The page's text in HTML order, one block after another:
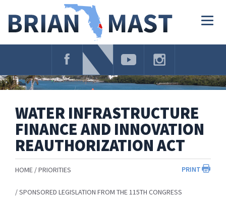
Navigation
WATER INFRASTRUCTURE
FINANCE AND INNOVATION
REAUTHORIZATION ACT
PRINT
HOME PRIORITIES
SPONSORED LEGISLATION FROM THE 115TH CONGRESS